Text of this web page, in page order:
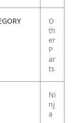
O
th
er
P
ar
ts
Ni
nj
a